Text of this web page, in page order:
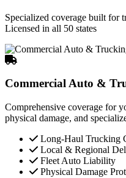
Specialized coverage built for
Licensed in all 50 states
Commercial Auto &
Comprehensive coverage for
physical damage, and
Long-Haul Trucking
Local & Regional
Fleet Auto Liability
Physical Damage